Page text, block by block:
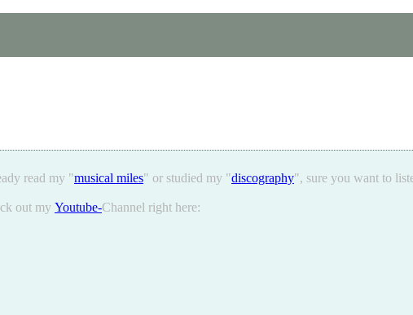
read my "musical miles" or studied my "discography", sure you want to
out my Youtube-Channel right here: